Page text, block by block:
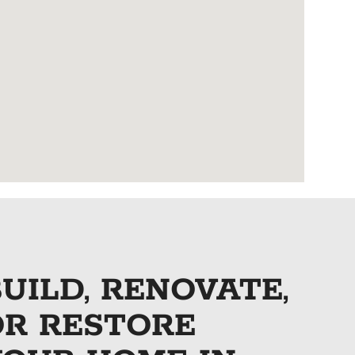
RENOVATE,
RESTORE